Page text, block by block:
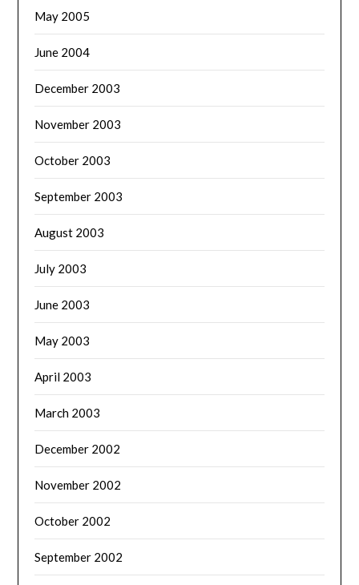
May 2005
June 2004
December 2003
November 2003
October 2003
September 2003
August 2003
July 2003
June 2003
May 2003
April 2003
March 2003
December 2002
November 2002
October 2002
September 2002